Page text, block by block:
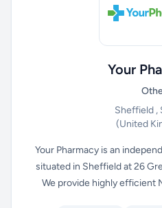
Your
Sheffield ,
(United
Your Pharmacy is an
situated in Sheffield at 26
We provide highly efficient